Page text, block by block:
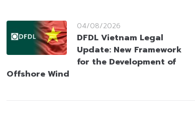
04/08/2026
DFDL Vietnam Legal
Update: New Framework
for the Development of
Offshore Wind